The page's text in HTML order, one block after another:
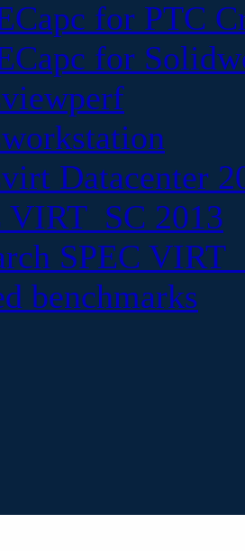
for PTC
for
Datacenter
VIRT_SC 2013
SPEC
benchmarks